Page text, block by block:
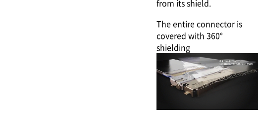
from its shield.
The entire connector is
covered with 360°
shielding